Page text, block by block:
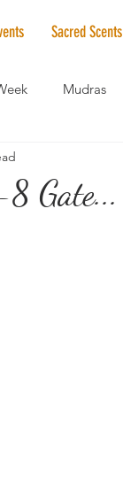
Sacred Scents
Mudras
Mama
Gate...